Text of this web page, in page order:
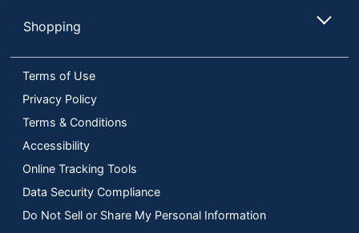
Shopping
Terms of Use
Privacy Policy
Terms & Conditions
Accessibility
Online Tracking Tools
Data Security Compliance
Do Not Sell or Share My Personal Information